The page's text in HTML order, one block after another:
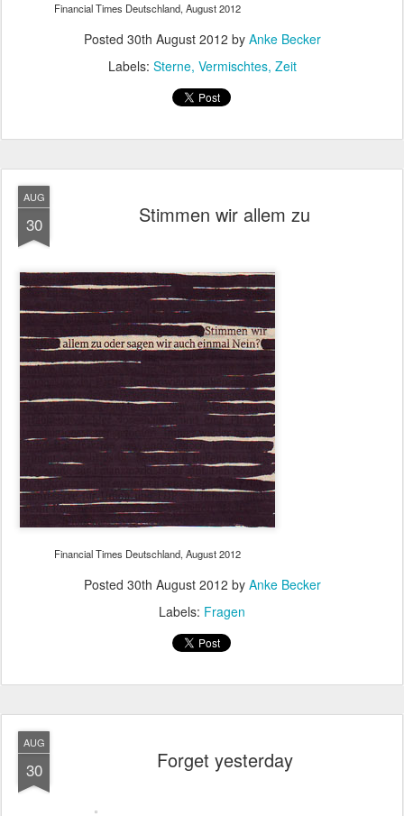
Financial Times Deutschland, August 2012
Posted 30th August 2012 by Anke Becker
Labels: Sterne Vermischtes Zeit
AUG
30 Stimmen wir allem zu
Financial Times Deutschland, August 2012
Posted 30th August 2012 by Anke Becker
Labels: Fragen
AUG
30 Forget yesterday